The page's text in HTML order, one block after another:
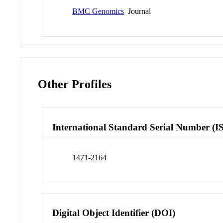
BMC Genomics Journal
Other Profiles
International Standard Serial Number
1471-2164
Digital Object Identifier (DOI)